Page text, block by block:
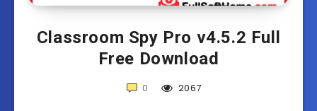
Classroom Spy Pro v4.5.2 Full
Free Download
0
2067